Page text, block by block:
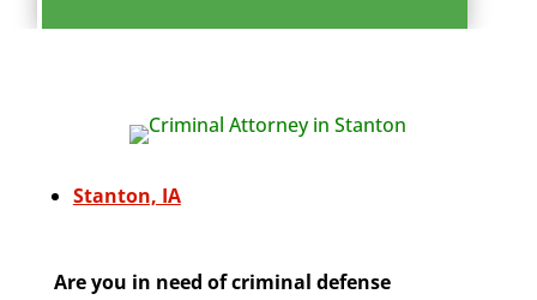
Stanton, IA
Are you in need of criminal defense